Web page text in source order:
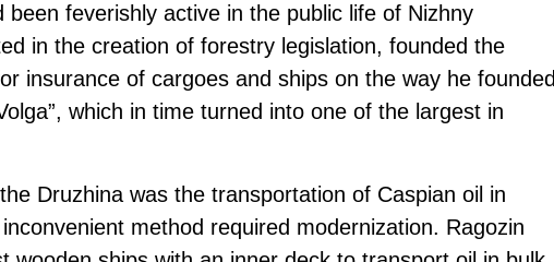
been feverishly active in the public life of Nizhny
in the creation of forestry legislation, founded the
insurance of cargoes and ships on the way he founded
which in time turned into one of the largest in
Druzhina was the transportation of Caspian oil in
method required modernization. Ragozin